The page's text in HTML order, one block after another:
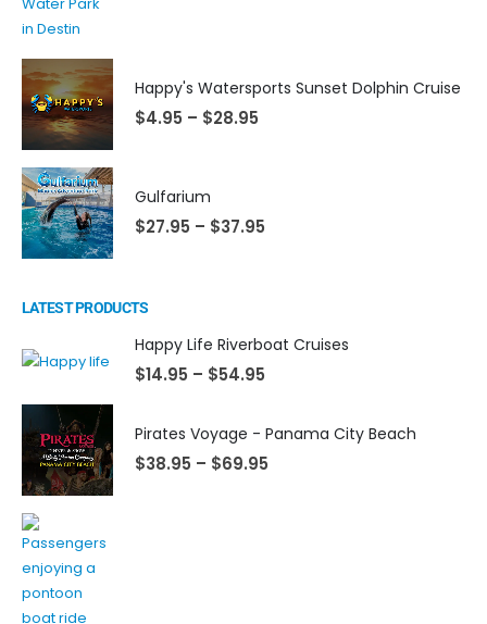
Happy's Watersports Sunset Dolphin Cruise
$4.95 – $28.95
Gulfarium
$27.95 – $37.95
LATEST PRODUCTS
Happy Life Riverboat Cruises
$14.95 – $54.95
Pirates Voyage - Panama City Beach
$38.95 – $69.95